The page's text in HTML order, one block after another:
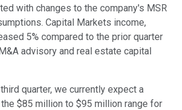
with changes to the company's MSR
Capital Markets income,
5% compared to the prior quarter
advisory and real estate capital
quarter, we currently expect a
$85 million to $95 million range for